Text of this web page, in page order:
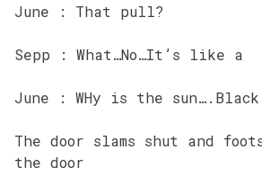
June : That pull?
Sepp : What…No…It’s like a
June : WHy is the sun….Black
The door slams shut and
the door